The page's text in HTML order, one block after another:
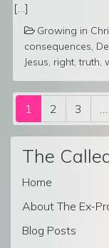
[…]
Growing in
consequences,
Jesus, right,truth,
Posts
1 2 3 …
The
Home
About The Ex-
Blog Posts